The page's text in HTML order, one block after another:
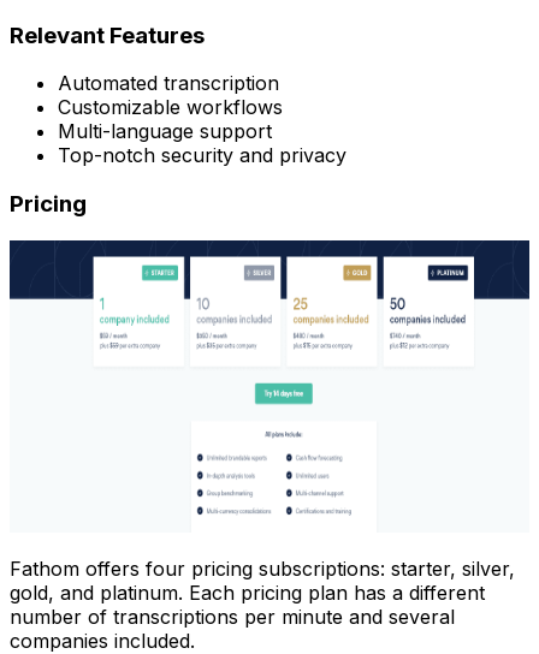
Relevant Features
Automated transcription
Customizable workflows
Multi-language support
Top-notch security and privacy
Pricing
Fathom offers four pricing subscriptions: starter, silver,
gold, and platinum. Each pricing plan has a different
number of transcriptions per minute and several
companies included.